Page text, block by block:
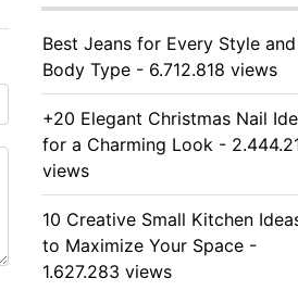
Best Jeans for Every Style and
Body Type - 6.712.818 views
+20 Elegant Christmas Nail
for a Charming Look -
views
10 Creative Small Kitchen
to Maximize Your Space -
1.627.283 views